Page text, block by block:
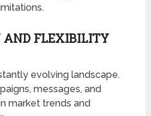
FLEXIBILITY
evolving landscape.
messages, and
market trends and